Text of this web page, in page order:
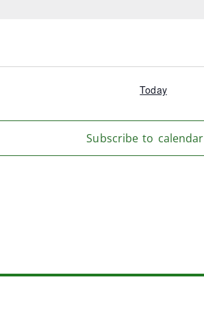
Today
Subscribe to calendar